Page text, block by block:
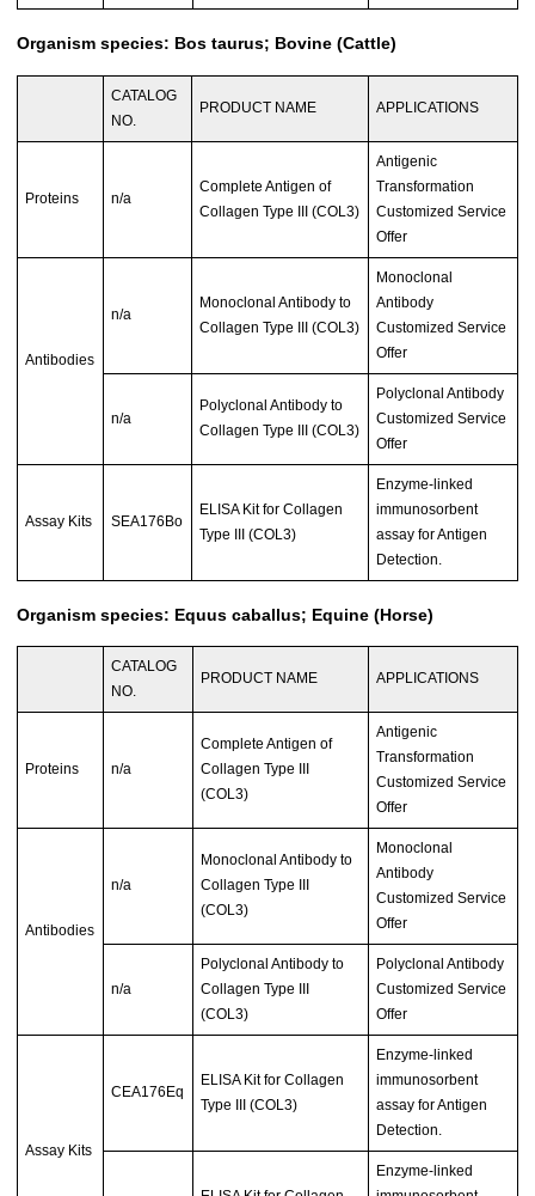
Organism species: Bos taurus; Bovine (Cattle)
CATALOG
NO.
PRODUCT NAME APPLICATIONS
Proteins n/a
Complete Antigen of
Collagen Type III (COL3)
Antigenic
Transformation
Customized Service
Offer
Antibodies
n/a
Monoclonal Antibody to
Collagen Type III (COL3)
Monoclonal
Antibody
Customized Service
Offer
n/a
Polyclonal Antibody to
Collagen Type III (COL3)
Polyclonal Antibody
Customized Service
Offer
Assay Kits SEA176Bo
ELISA Kit for Collagen
Type III (COL3)
Enzyme-linked
immunosorbent
assay for Antigen
Detection.
Organism species: Equus caballus; Equine (Horse)
CATALOG
NO.
PRODUCT NAME APPLICATIONS
Proteins n/a
Complete Antigen of
Collagen Type III
(COL3)
Antigenic
Transformation
Customized Service
Offer
Antibodies
n/a
Monoclonal Antibody to
Collagen Type III
(COL3)
Monoclonal
Antibody
Customized Service
Offer
n/a
Polyclonal Antibody to
Collagen Type III
(COL3)
Polyclonal Antibody
Customized Service
Offer
Assay Kits
CEA176Eq
ELISA Kit for Collagen
Type III (COL3)
Enzyme-linked
immunosorbent
assay for Antigen
Detection.
Enzyme-linked